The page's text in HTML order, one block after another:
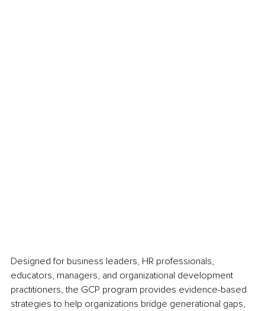
Designed for business leaders, HR professionals,
educators, managers, and organizational development
practitioners, the GCP program provides evidence-based
strategies to help organizations bridge generational gaps,